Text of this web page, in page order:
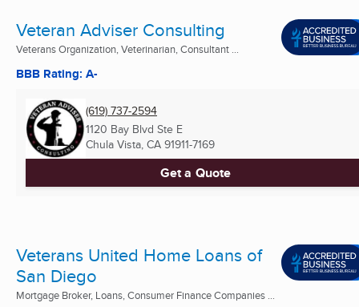
Veteran Adviser Consulting
Veterans Organization, Veterinarian, Consultant ...
BBB Rating: A-
(619) 737-2594
1120 Bay Blvd Ste E
Chula Vista, CA 91911-7169
Get a Quote
Veterans United Home Loans of
San Diego
Mortgage Broker, Loans, Consumer Finance Companies ...